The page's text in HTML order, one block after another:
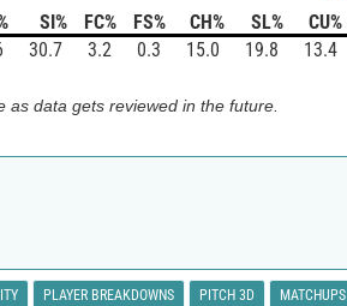
SI% FC% FS% CH% SL% CU%
30.7 3.2 0.3 15.0 19.8 13.4
data gets reviewed in the future.
PLAYER BREAKDOWNS PITCH 3D MATCHUPS